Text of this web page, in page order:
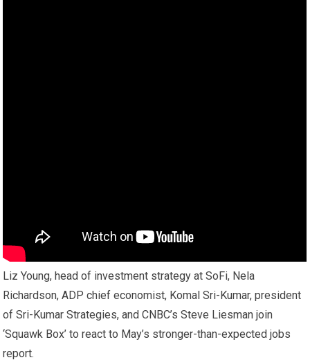
Liz Young, head of investment strategy at SoFi, Nela
Richardson, ADP chief economist, Komal Sri-Kumar, president
of Sri-Kumar Strategies, and CNBC’s Steve Liesman join
‘Squawk Box’ to react to May’s stronger-than-expected jobs
report.